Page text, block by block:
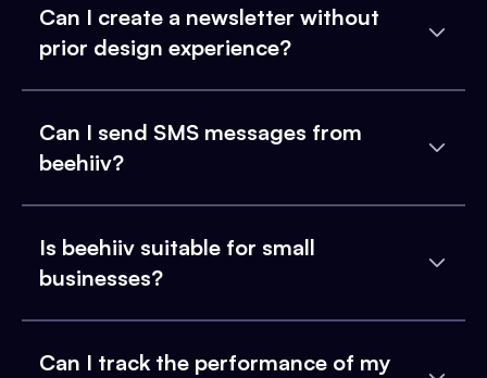
Can I create a newsletter without
prior design experience?
Can I send SMS messages from
beehiiv?
Is beehiiv suitable for small
businesses?
Can I track the performance of my